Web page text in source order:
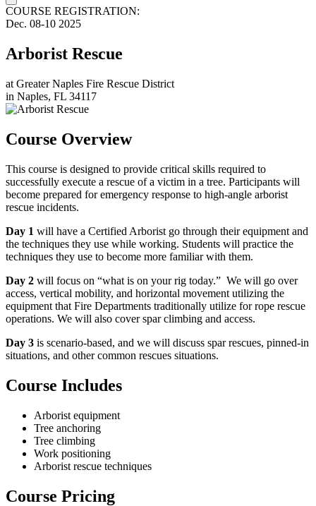
COURSE REGISTRATION:
Dec. 08-10 2025
Arborist Rescue
at Greater Naples Fire Rescue District
in Naples, FL 34117
Course Overview
This course is designed to provide critical skills required to
successfully execute a rescue of a victim in a tree. Participants will
become prepared for emergency response to high-angle arborist
rescue incidents.
Day 1 will have a Certified Arborist go through their equipment and
the techniques they use while working. Students will practice the
techniques they use to become more familiar with them.
Day 2 will focus on “what is on your rig today.” We will go over
access, vertical mobility, and horizontal movement utilizing the
equipment that Fire Departments traditionally utilize for rope rescue
operations. We will also cover spar climbing and access.
Day 3 is scenario-based, and we will discuss spar rescues, pinned-in
situations, and other common rescues situations.
Course Includes
Arborist equipment
Tree anchoring
Tree climbing
Work positioning
Arborist rescue techniques
Course Pricing